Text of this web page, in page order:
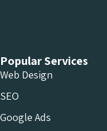
Popular Services
Web Design
SEO
Google Ads